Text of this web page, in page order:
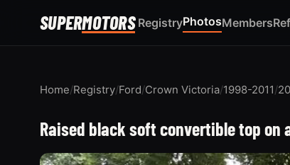
SUPERMOTORS RegistryPhotosMembers
Home/Registry/Ford/Crown Victoria/1998-2011/
Raised black soft convertible top on